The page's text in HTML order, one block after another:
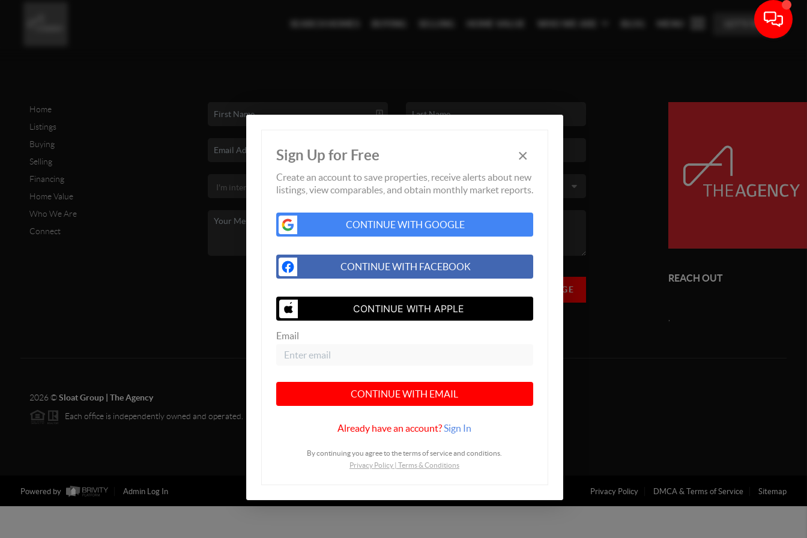
LET'S TALK
Home
Listings
Buying
Selling
Financing
Home Value
Who We Are
Connect
SEND US A MESSAGE
REACH OUT
2026©Sloat Group | The Agency
Each office is independently owned and operated.
Powered by Admin Log In Privacy Policy DMCA & Terms of Service Sitemap
Sign Up for Free ×
Create an account to save properties, receive alerts about new
listings, view comparables, and obtain monthly market reports.
CONTINUE WITH GOOGLE
CONTINUE WITH FACEBOOK
CONTINUE WITH APPLE
Email
CONTINUE WITH EMAIL
Already have an account?Sign In
By continuing you agree to the terms of service and conditions.
Privacy Policy | Terms & Conditions